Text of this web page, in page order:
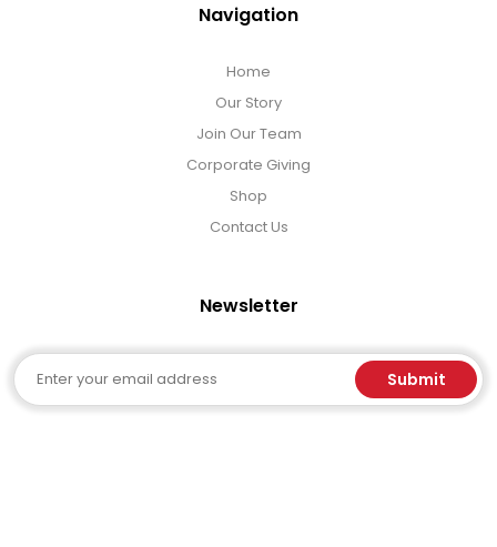
Navigation
Home
Our Story
Join Our Team
Corporate Giving
Shop
Contact Us
Newsletter
Email Submit